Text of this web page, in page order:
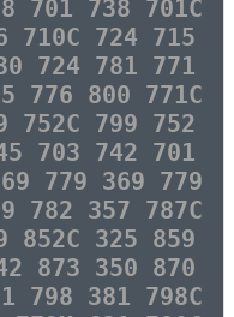
701 738 701C
710C 724 715
724 781 771
776 800 771C
752C 799 752
703 742 701
779 369 779
782 357 787C
852C 325 859
873 350 870
798 381 798C